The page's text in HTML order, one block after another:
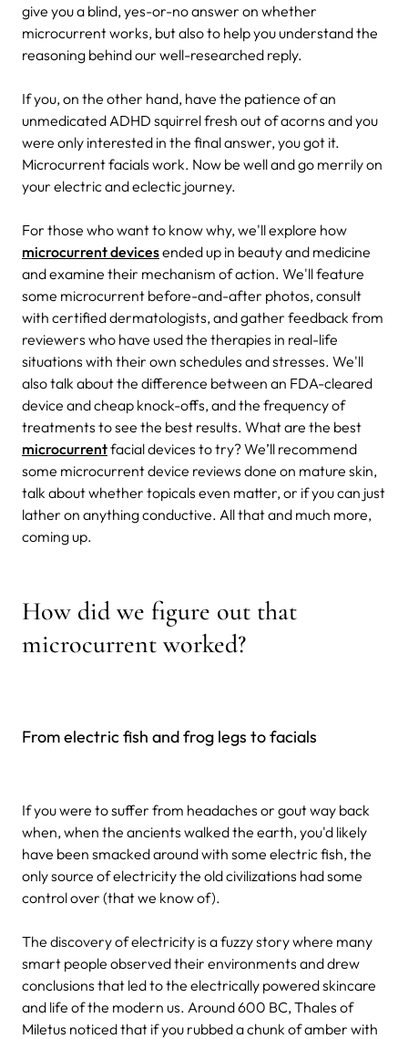
give you a blind, yes-or-no answer on whether
microcurrent works, but also to help you understand the
reasoning behind our well-researched reply.
If you, on the other hand, have the patience of an
unmedicated ADHD squirrel fresh out of acorns and you
were only interested in the final answer, you got it.
Microcurrent facials work. Now be well and go merrily on
your electric and eclectic journey.
For those who want to know why, we'll explore how
microcurrent devicesended up in beauty and medicine
and examine their mechanism of action. We'll feature
some microcurrent before-and-after photos, consult
with certified dermatologists, and gather feedback from
reviewers who have used the therapies in real-life
situations with their own schedules and stresses. We'll
also talk about the difference between an FDA-cleared
device and cheap knock-offs, and the frequency of
treatments to see the best results. What are the best
microcurrentfacial devices to try? We’ll recommend
some microcurrent device reviews done on mature skin,
talk about whether topicals even matter, or if you can just
lather on anything conductive. All that and much more,
coming up.
How did we figure out that
microcurrent worked?
From electric fish and frog legs to facials
If you were to suffer from headaches or gout way back
when, when the ancients walked the earth, you'd likely
have been smacked around with some electric fish, the
only source of electricity the old civilizations had some
control over (that we know of).
The discovery of electricity is a fuzzy story where many
smart people observed their environments and drew
conclusions that led to the electrically powered skincare
and life of the modern us. Around 600 BC, Thales of
Miletus noticed that if you rubbed a chunk of amber with